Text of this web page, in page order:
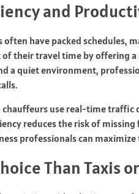
and
often have packed schedules,
their travel time by offering
a quiet environment,
use real-time traffic
reduces the risk of
professionals can
Than Taxis